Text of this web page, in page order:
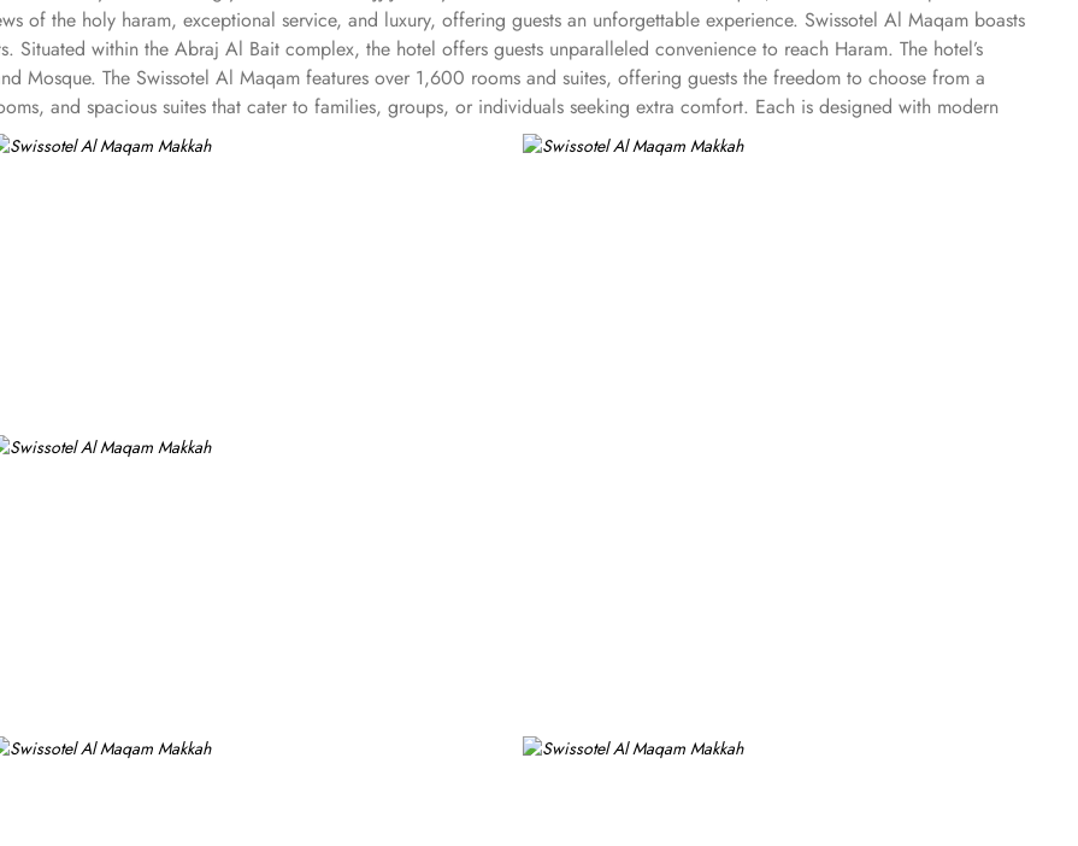
of the holy haram, exceptional service, and luxury, offering guests an unforgettable experience. Swissotel Al Maqam boasts
within the Abraj Al Bait complex, the hotel offers guests unparalleled convenience to reach Haram. The hotel’s
Mosque. The Swissotel Al Maqam features over 1,600 rooms and suites, offering guests the freedom to choose from a
and spacious suites that cater to families, groups, or individuals seeking extra comfort. Each is designed with modern
mesmerising views of the Holy Haram, allowing guests to feel spiritually connected from the comfort of their
From local Middle Eastern delicacies to international cuisine, guests can enjoy buffet-style dining with a wide